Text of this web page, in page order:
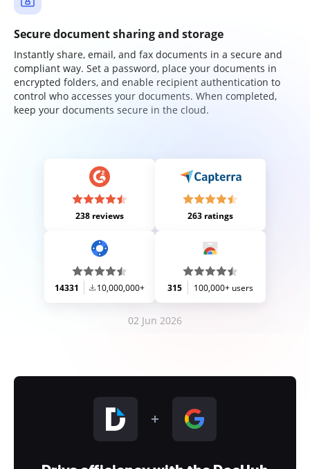
Secure document sharing and storage
Instantly share, email, and fax documents in a secure and
compliant way. Set a password, place your documents in
encrypted folders, and enable recipient authentication to
control who accesses your documents. When completed,
keep your documents secure in the cloud.
238 reviews 263 ratings
14331 10,000,000+ 315 100,000+ users
02 Jun 2026